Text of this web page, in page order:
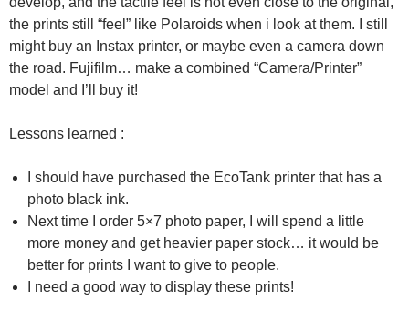
the prints still “feel” like Polaroids when i look at them. I still
might buy an Instax printer, or maybe even a camera down
the road. Fujifilm… make a combined “Camera/Printer”
model and I’ll buy it!
Lessons learned :
I should have purchased the EcoTank printer that has a
photo black ink.
Next time I order 5×7 photo paper, I will spend a little
more money and get heavier paper stock… it would be
better for prints I want to give to people.
I need a good way to display these prints!